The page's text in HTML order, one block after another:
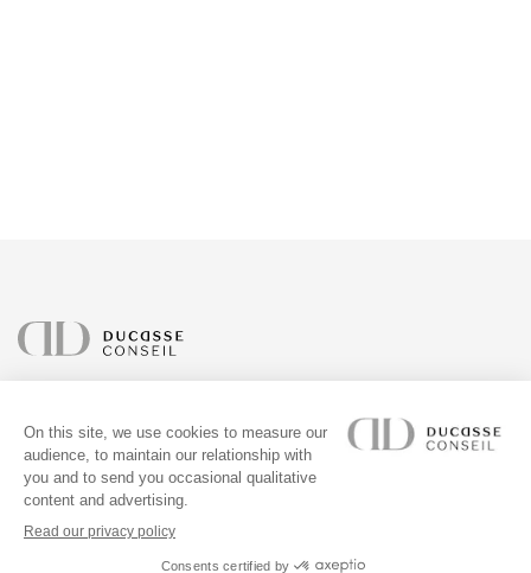
ABOUT
OUR PROJECTS
ADDRESS